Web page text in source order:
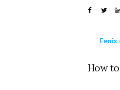
Fenix
How